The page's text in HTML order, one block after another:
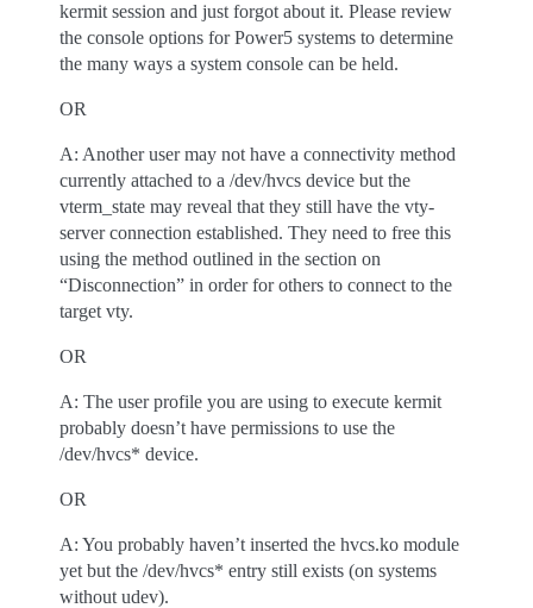
kermit session and just forgot about it. Please review
the console options for Power5 systems to determine
the many ways a system console can be held.
OR
A: Another user may not have a connectivity method
currently attached to a /dev/hvcs device but the
vterm_state may reveal that they still have the vty-
server connection established. They need to free this
using the method outlined in the section on
“Disconnection” in order for others to connect to the
target vty.
OR
A: The user profile you are using to execute kermit
probably doesn’t have permissions to use the
/dev/hvcs* device.
OR
A: You probably haven’t inserted the hvcs.ko module
yet but the /dev/hvcs* entry still exists (on systems
without udev).